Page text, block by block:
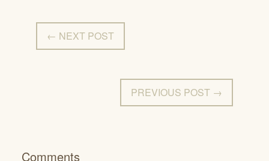
← NEXT POST
PREVIOUS POST →
Comments